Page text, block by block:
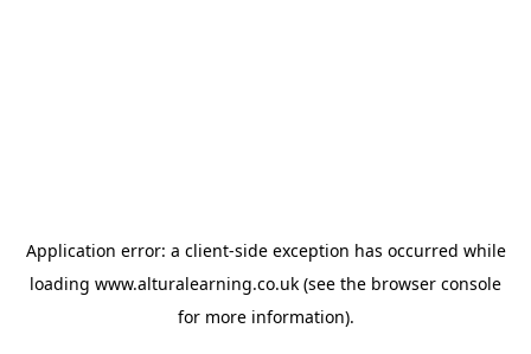
Application error: a client-side exception has occurred while
loading www.alturalearning.co.uk (see the browser console
for more information).